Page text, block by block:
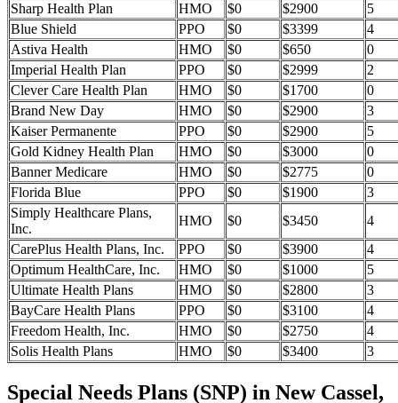
Sharp Health Plan
HMO $0 $2900
5
Blue Shield
PPO $0 $3399
4
Astiva Health
HMO $0 $650
0
Imperial Health Plan
PPO $0 $2999
2
Clever Care Health Plan
HMO $0 $1700
0
Brand New Day
HMO $0 $2900
3
Kaiser Permanente
PPO $0 $2900
5
Gold Kidney Health Plan
HMO $0 $3000
0
Banner Medicare
HMO $0 $2775
0
Florida Blue
PPO $0 $1900
3
Simply Healthcare Plans,
Inc.
HMO $0 $3450
4
CarePlus Health Plans, Inc.
PPO $0 $3900
4
Optimum HealthCare, Inc.
HMO $0 $1000
5
Ultimate Health Plans
HMO $0 $2800
3
BayCare Health Plans
PPO $0 $3100
4
Freedom Health, Inc.
HMO $0 $2750
4
Solis Health Plans
HMO $0 $3400 3
Special Needs Plans (SNP) in New Cassel,